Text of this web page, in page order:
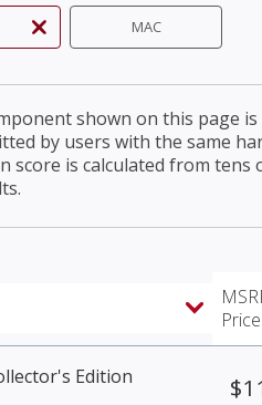
MAC
shown on this page is
by users with the same
score is calculated from tens
Price
Edition